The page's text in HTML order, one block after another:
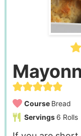
Course Bread
Servings 6 Rolls